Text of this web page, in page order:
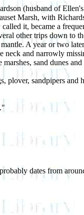
(husband of Ellen's
Marsh, with
it, became a
other trips down to
A year or two
neck and narrowly
sand dunes and
plover, sandpipers and
dates from